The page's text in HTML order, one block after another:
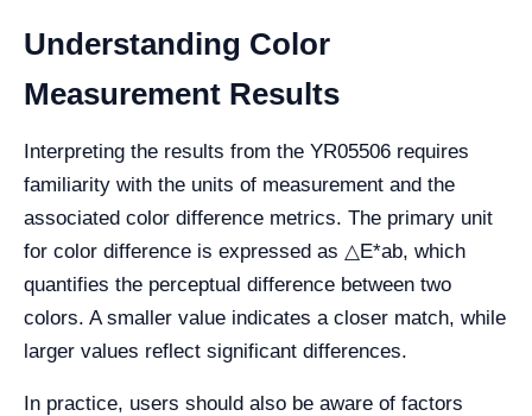
Understanding Color
Measurement Results
Interpreting the results from the YR05506 requires
familiarity with the units of measurement and the
associated color difference metrics. The primary unit
for color difference is expressed as △E*ab, which
quantifies the perceptual difference between two
colors. A smaller value indicates a closer match, while
larger values reflect significant differences.
In practice, users should also be aware of factors